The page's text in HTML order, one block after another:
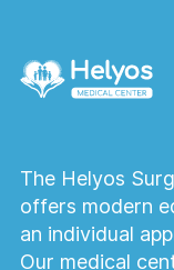
The Helyos
offers modern
an individual
Our medical